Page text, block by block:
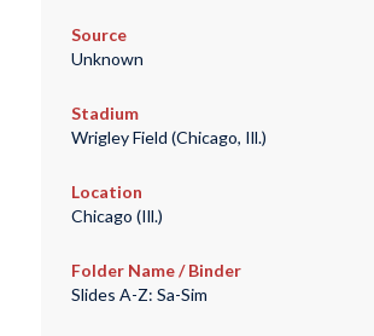
Source
Unknown
Stadium
Wrigley Field (Chicago, Ill.)
Location
Chicago (Ill.)
Folder Name / Binder
Slides A-Z: Sa-Sim